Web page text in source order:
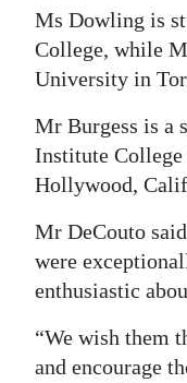
Ms Dowling is
College, while
University in
Mr Burgess is a
Institute
Hollywood,
Mr DeCouto
were
enthusiastic
“We wish them
and encourage